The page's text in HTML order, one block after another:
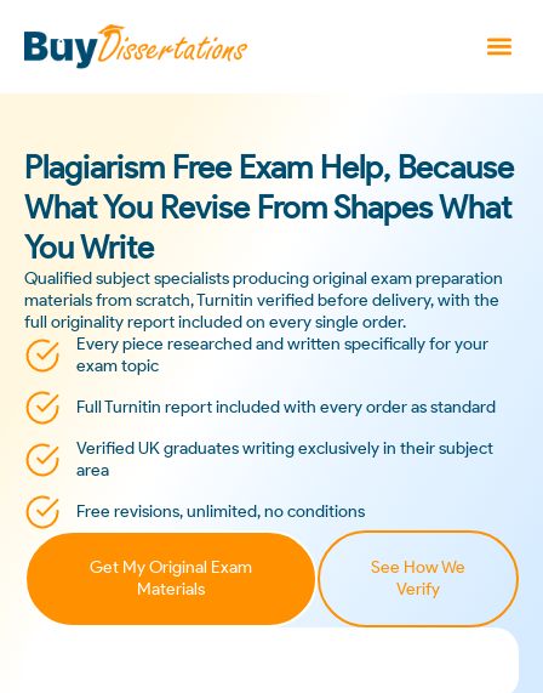
Plagiarism Free Exam Help, Because
What You Revise From Shapes What
You Write
Qualified subject specialists producing original exam preparation
materials from scratch, Turnitin verified before delivery, with the
full originality report included on every single order.
Every piece researched and written specifically for your
exam topic
Full Turnitin report included with every order as standard
Verified UK graduates writing exclusively in their subject
area
Free revisions, unlimited, no conditions
Get My Original Exam
Materials
See How We
Verify